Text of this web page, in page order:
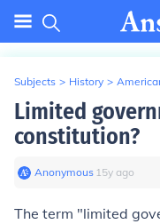
Subjects > History >
Limited
constitution?
Anonymous∙ 15y ago
The term "limited